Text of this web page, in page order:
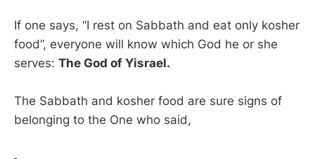
If one says, “I rest on Sabbath and eat only kosher
food”, everyone will know which God he or she
serves: The God of Yisrael.
The Sabbath and kosher food are sure signs of
belonging to the One who said,